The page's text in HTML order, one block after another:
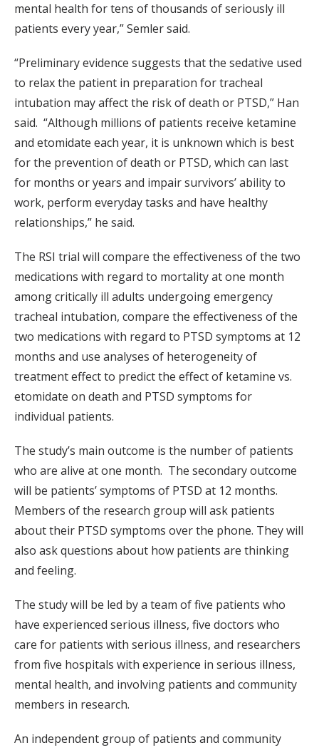
mental health for tens of thousands of seriously ill
patients every year,” Semler said.
“Preliminary evidence suggests that the sedative used
to relax the patient in preparation for tracheal
intubation may affect the risk of death or PTSD,” Han
said. “Although millions of patients receive ketamine
and etomidate each year, it is unknown which is best
for the prevention of death or PTSD, which can last
for months or years and impair survivors’ ability to
work, perform everyday tasks and have healthy
relationships,” he said.
The RSI trial will compare the effectiveness of the two
medications with regard to mortality at one month
among critically ill adults undergoing emergency
tracheal intubation, compare the effectiveness of the
two medications with regard to PTSD symptoms at 12
months and use analyses of heterogeneity of
treatment effect to predict the effect of ketamine vs.
etomidate on death and PTSD symptoms for
individual patients.
The study’s main outcome is the number of patients
who are alive at one month. The secondary outcome
will be patients’ symptoms of PTSD at 12 months.
Members of the research group will ask patients
about their PTSD symptoms over the phone. They will
also ask questions about how patients are thinking
and feeling.
The study will be led by a team of five patients who
have experienced serious illness, five doctors who
care for patients with serious illness, and researchers
from five hospitals with experience in serious illness,
mental health, and involving patients and community
members in research.
An independent group of patients and community